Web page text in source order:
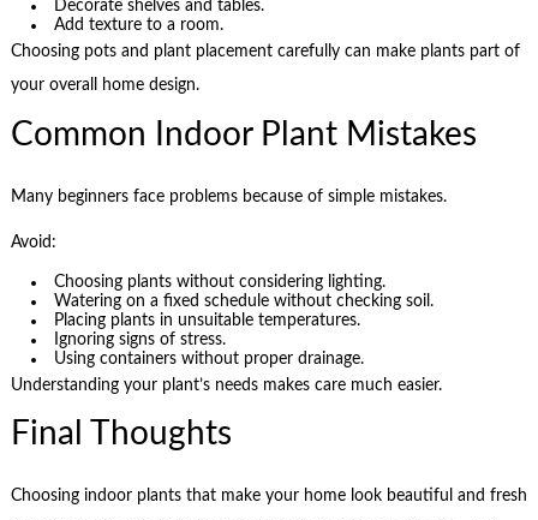
Decorate shelves and tables.
Add texture to a room.
Choosing pots and plant placement carefully can make plants part of
your overall home design.
Common Indoor Plant Mistakes
Many beginners face problems because of simple mistakes.
Avoid:
Choosing plants without considering lighting.
Watering on a fixed schedule without checking soil.
Placing plants in unsuitable temperatures.
Ignoring signs of stress.
Using containers without proper drainage.
Understanding your plant’s needs makes care much easier.
Final Thoughts
Choosing indoor plants that make your home look beautiful and fresh